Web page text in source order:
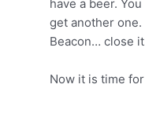
have a beer.
get another
Beacon… close
Now it is time